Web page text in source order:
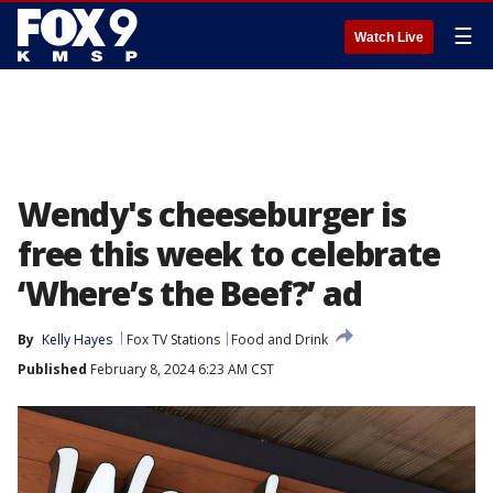
Watch Live ☰
Wendy's cheeseburger is
free this week to celebrate
‘Where’s the Beef?’ ad
By Kelly Hayes Fox TV Stations
Food and Drink
Published February 8, 2024 6:23 AM CST